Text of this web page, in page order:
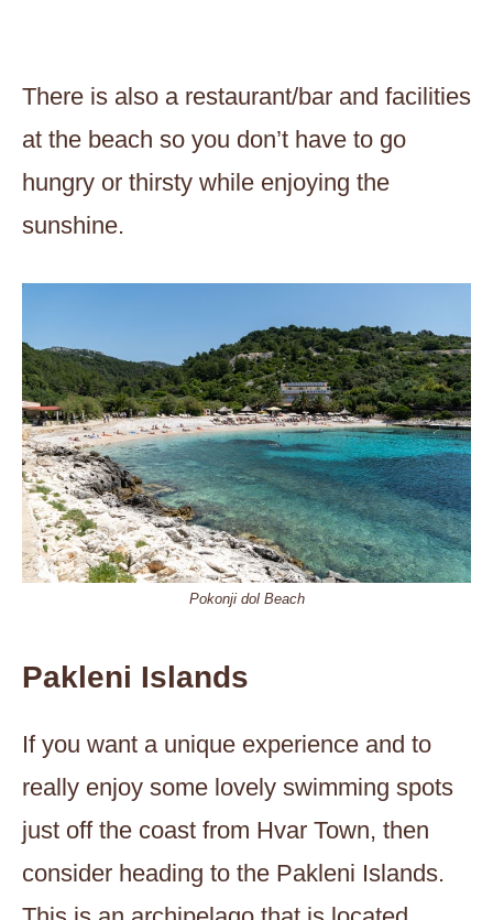
There is also a restaurant/bar and facilities
at the beach so you don’t have to go
hungry or thirsty while enjoying the
sunshine.
Pokonji dol Beach
Pakleni Islands
If you want a unique experience and to
really enjoy some lovely swimming spots
just off the coast from Hvar Town, then
consider heading to the Pakleni Islands.